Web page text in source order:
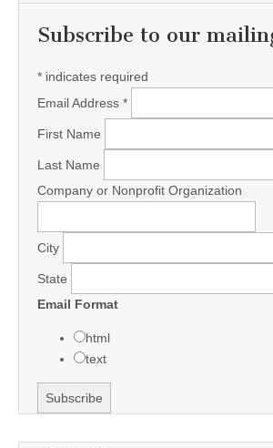
Subscribe to our
* indicates required
Email Address *
First Name
Last Name
Company or Nonprofit Organization
City
State
Email Format
html
text